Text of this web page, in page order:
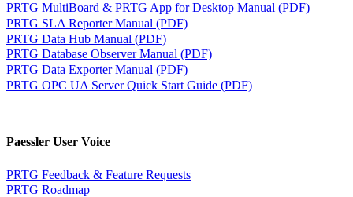
PRTG MultiBoard & PRTG App for Desktop Manual (PDF)
PRTG SLA Reporter Manual (PDF)
PRTG Data Hub Manual (PDF)
PRTG Database Observer Manual (PDF)
PRTG Data Exporter Manual (PDF)
PRTG OPC UA Server Quick Start Guide (PDF)
Paessler User Voice
PRTG Feedback & Feature Requests
PRTG Roadmap